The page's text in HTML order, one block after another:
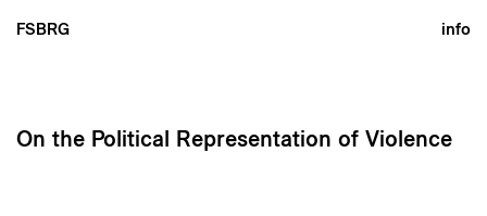
FSBRG info
On the Political Representation of Violence